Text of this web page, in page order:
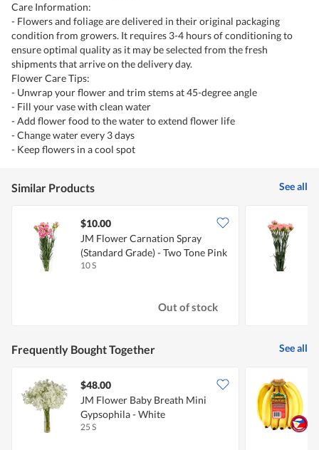
Care Information:
- Flowers and foliage are delivered in their original packaging
condition from growers. It requires 3-4 hours of conditioning to
ensure optimal quality as it may be selected from the fresh
shipments that arrive on the delivery day.
Flower Care Tips:
- Unwrap your flower and trim stems at 45-degree angle
- Fill your vase with clean water
- Add flower food to the water to extend flower life
- Change water every 3 days
- Keep flowers in a cool spot
Similar Products See all
$10.00
JM Flower Carnation Spray
(Standard Grade) - Two Tone Pink
10 S
Out of stock
Frequently Bought Together See all
$48.00
JM Flower Baby Breath Mini
Gypsophila - White
25 S